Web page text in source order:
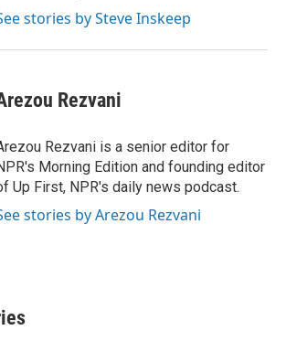
stories by Steve Inskeep
Rezvani
Rezvani is a senior editor for
Morning Edition and founding editor
Up First, NPR's daily news podcast.
stories by Arezou Rezvani